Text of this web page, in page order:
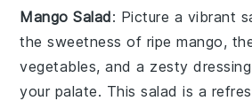
Mango Salad: Picture a vibrant
the sweetness of ripemango,
vegetables, and a zestydressing
your palate. Thissalad is a